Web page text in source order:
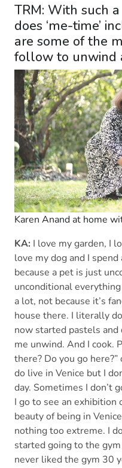
TRM: With such
does ‘me-time’
are some of the
follow to unwind
Karen Anand at home
KA: I love my garden, I
love my dog and I
because a pet is just
unconditional
a lot, not because it’s
house there. I literally
now started pastels
me unwind. And I cook.
there? Do you go here?”
do live in Venice but I
day. Sometimes I don’t
I go to see an exhibition
beauty of being in
nothing too extreme. I
started going to the
never liked the gym 30